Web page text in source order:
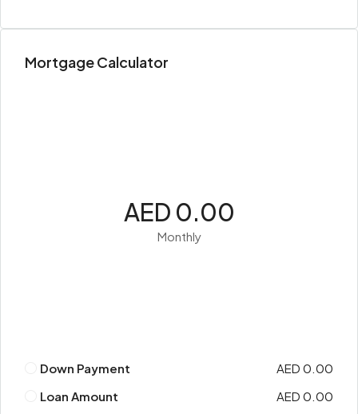
Mortgage Calculator
AED 0.00
Monthly
Down Payment
AED 0.00
Loan Amount
AED 0.00